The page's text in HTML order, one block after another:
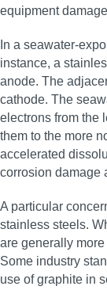
equipment
In a seawater-
instance, a
anode. The
cathode. The
electrons from the
them to the more
accelerated
corrosion damage
A particular
stainless steels.
are generally
Some industry
use of graphite in